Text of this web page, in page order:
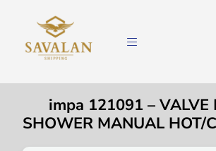
impa 121091 – VALVE
SHOWER MANUAL HOT/